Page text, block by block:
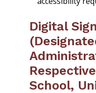
Digital
School,